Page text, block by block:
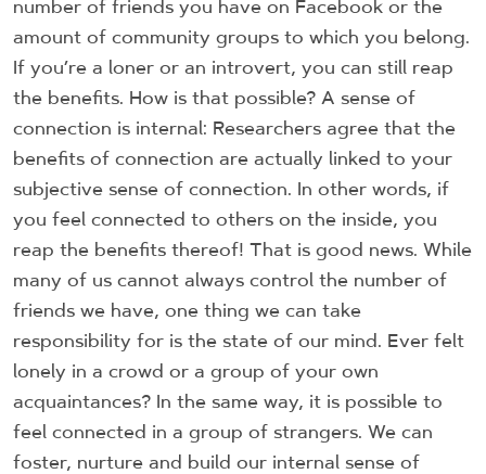
number of friends you have on Facebook or the
amount of community groups to which you belong.
If you’re a loner or an introvert, you can still reap
the benefits. How is that possible? A sense of
connection is internal: Researchers agree that the
benefits of connection are actually linked to your
subjective sense of connection. In other words, if
you feel connected to others on the inside, you
reap the benefits thereof! That is good news. While
many of us cannot always control the number of
friends we have, one thing we can take
responsibility for is the state of our mind. Ever felt
lonely in a crowd or a group of your own
acquaintances? In the same way, it is possible to
feel connected in a group of strangers. We can
foster, nurture and build our internal sense of